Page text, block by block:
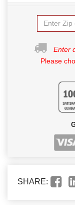
Enter
Please
SHARE: